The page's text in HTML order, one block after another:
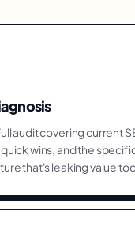
audit covering current
wins, and the
that's leaking value